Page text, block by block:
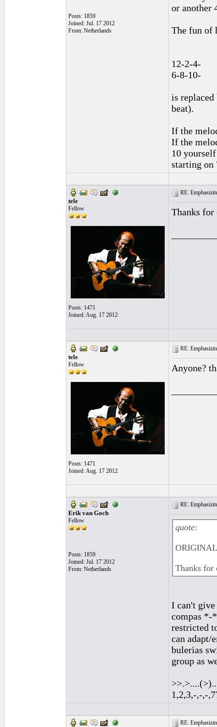
Posts: 1859
Joined: Jul. 17 2012
From: Netherlands
or another
The fun of
12-2-4-
6-8-10-
is
beat).
If the
If the
10
starting on
tele
Fellow
Posts: 1471
Joined: Aug. 17 2012
RE:
Thanks for
tele
Fellow
Posts: 1471
Joined: Aug. 17 2012
RE:
Anyone?
Erik van Goch
Fellow
Posts: 1859
Joined: Jul. 17 2012
From: Netherlands
RE:
quote:
Thanks for
I can't give
compas *-
restricted
can adapt/
bulerias
group as
1,2,3,-,-,-
RE: